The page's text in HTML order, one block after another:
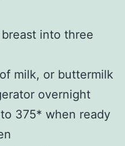
into three
milk, or buttermilk
overnight
375* when ready